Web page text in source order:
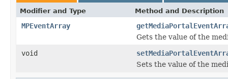
Modifier and Type Method and Description
MPEventArray
Gets the value of the
void
Sets the value of the